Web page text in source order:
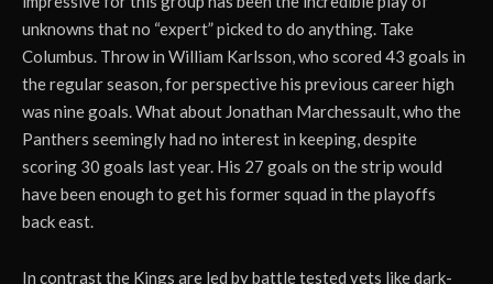
unknowns that no “expert” picked to do anything. Take
Columbus. Throw in William Karlsson, who scored 43 goals in
the regular season, for perspective his previous career high
was nine goals. What about Jonathan Marchessault, who the
Panthers seemingly had no interest in keeping, despite
scoring 30 goals last year. His 27 goals on the strip would
have been enough to get his former squad in the playoffs
back east.
In contrast the Kings are led by battle tested vets like dark-